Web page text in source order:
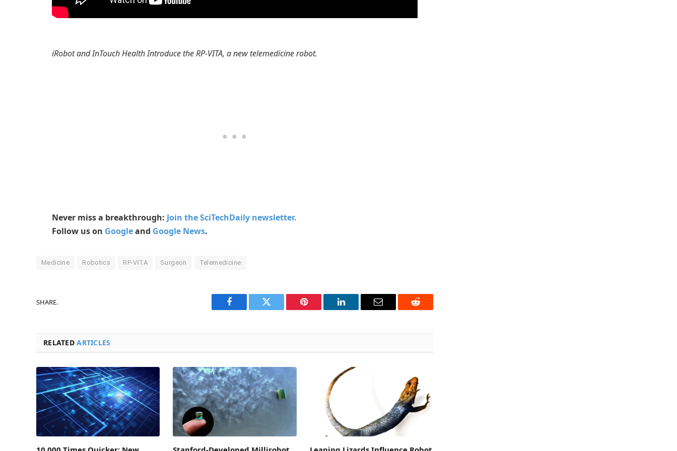
iRobot and InTouch Health Introduce the RP-VITA, a new telemedicine robot.
Never miss a breakthrough: Join the SciTechDaily newsletter.
Follow us on Googleand Google News.
Medicine Robotics RP-VITA Surgeon Telemedicine
SHARE.
Facebook Twitter Pinterest LinkedIn Email Reddit
RELATEDARTICLES